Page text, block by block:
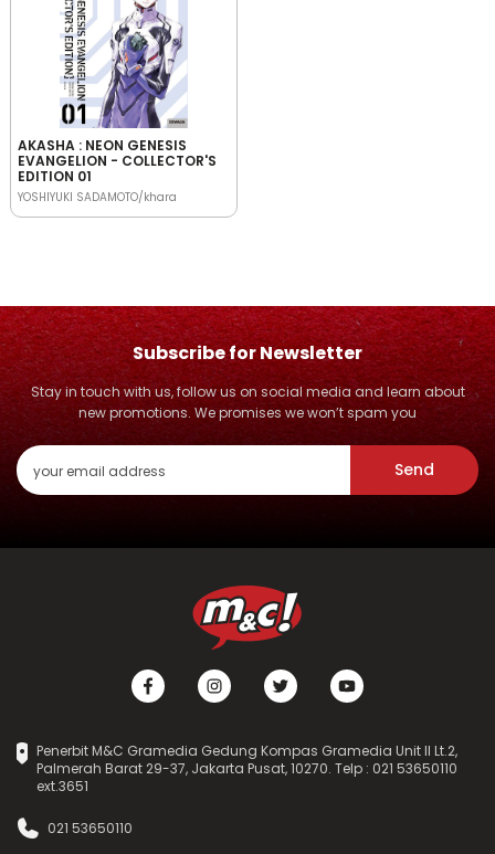
AKASHA : NEON GENESIS
EVANGELION - COLLECTOR'S
EDITION 01
YOSHIYUKI SADAMOTO/khara
Subscribe for Newsletter
Stay in touch with us, follow us on social media and learn about
new promotions. We promises we won’t spam you
Send
Penerbit M&C Gramedia Gedung Kompas Gramedia Unit II Lt.2,
Palmerah Barat 29-37, Jakarta Pusat, 10270. Telp : 021 53650110
ext.3651
021 53650110